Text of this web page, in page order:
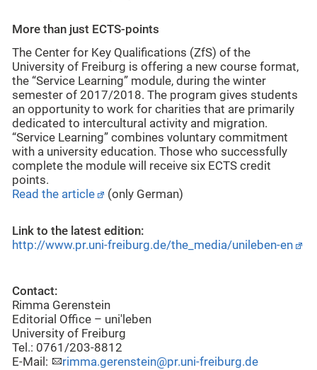
More than just ECTS-points
The Center for Key Qualifications (ZfS) of the
University of Freiburg is offering a new course format,
the “Service Learning” module, during the winter
semester of 2017/2018. The program gives students
an opportunity to work for charities that are primarily
dedicated to intercultural activity and migration.
“Service Learning” combines voluntary commitment
with a university education. Those who successfully
complete the module will receive six ECTS credit
points.
Read the article
(only German)
Link to the latest edition:
http://www.pr.uni-freiburg.de/the_media/unileben-en
Contact:
Rimma Gerenstein
Editorial Office – uni'leben
University of Freiburg
Tel.: 0761/203-8812
E-Mail:
rimma.gerenstein@pr.uni-freiburg.de